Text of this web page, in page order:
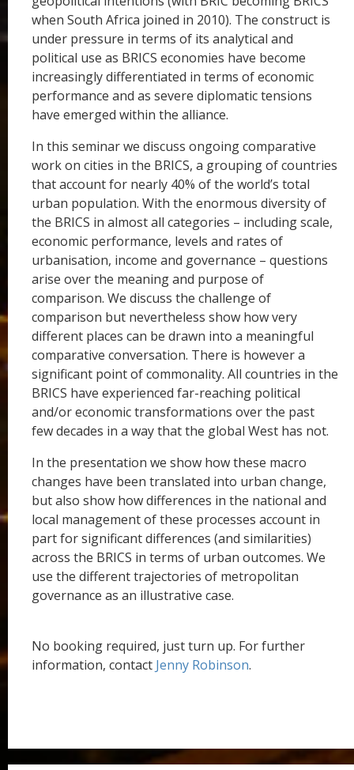
when South Africa joined in 2010). The construct is
under pressure in terms of its analytical and
political use as BRICS economies have become
increasingly differentiated in terms of economic
performance and as severe diplomatic tensions
have emerged within the alliance.
In this seminar we discuss ongoing comparative
work on cities in the BRICS, a grouping of countries
that account for nearly 40% of the world’s total
urban population. With the enormous diversity of
the BRICS in almost all categories – including scale,
economic performance, levels and rates of
urbanisation, income and governance – questions
arise over the meaning and purpose of
comparison. We discuss the challenge of
comparison but nevertheless show how very
different places can be drawn into a meaningful
comparative conversation. There is however a
significant point of commonality. All countries in the
BRICS have experienced far-reaching political
and/or economic transformations over the past
few decades in a way that the global West has not.
In the presentation we show how these macro
changes have been translated into urban change,
but also show how differences in the national and
local management of these processes account in
part for significant differences (and similarities)
across the BRICS in terms of urban outcomes. We
use the different trajectories of metropolitan
governance as an illustrative case.
No booking required, just turn up. For further
information, contact Jenny Robinson.